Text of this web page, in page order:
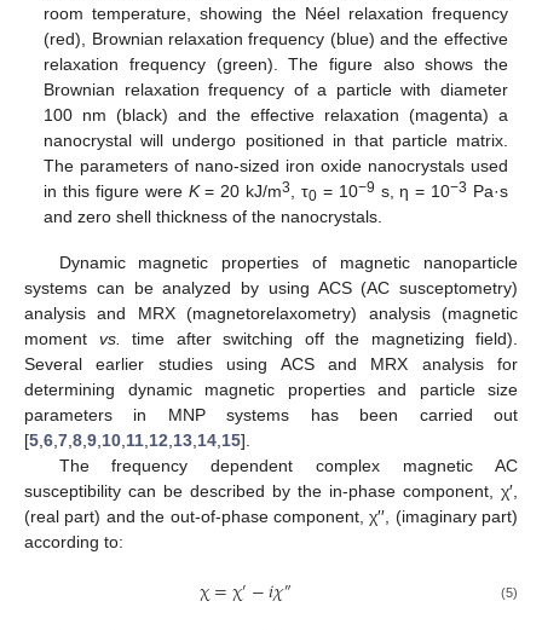
room temperature, showing the Néel relaxation frequency
(red), Brownian relaxation frequency (blue) and the effective
relaxation frequency (green). The figure also shows the
Brownian relaxation frequency of a particle with diameter
100 nm (black) and the effective relaxation (magenta) a
nanocrystal will undergo positioned in that particle matrix.
The parameters of nano-sized iron oxide nanocrystals used
in this figure were K= 20 kJ/m3, τ0 = 10−9 s, η = 10−3 Pa·s
and zero shell thickness of the nanocrystals.
Dynamic magnetic properties of magnetic nanoparticle
systems can be analyzed by using ACS (AC susceptometry)
analysis and MRX (magnetorelaxometry) analysis (magnetic
moment vs. time after switching off the magnetizing field).
Several earlier studies using ACS and MRX analysis for
determining dynamic magnetic properties and particle size
parameters in MNP systems has been carried out
[5,6,7,8,9,10,11,12,13,14,15].
The frequency dependent complex magnetic AC
susceptibility can be described by the in-phase component, χ′,
(real part) and the out-of-phase component, χ′′, (imaginary part)
according to:
χ=χ′−𝑖𝜒″ (5)